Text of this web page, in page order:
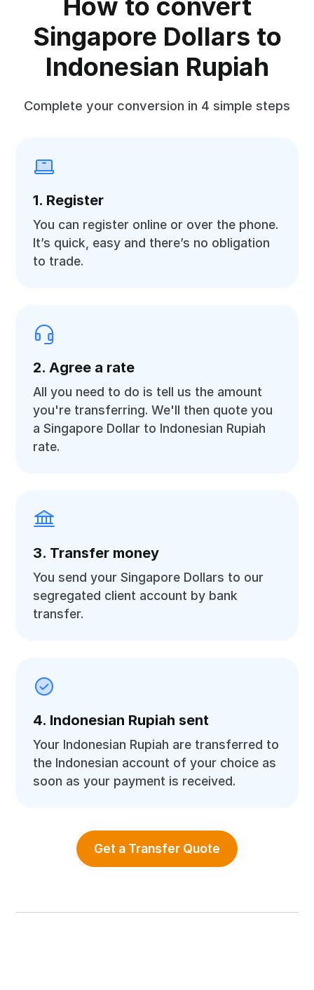
How to convert
Singapore Dollars to
Indonesian Rupiah
Complete your conversion in 4 simple steps
1. Register
You can register online or over the phone.
It’s quick, easy and there’s no obligation
to trade.
2. Agree a rate
All you need to do is tell us the amount
you're transferring. We'll then quote you
a Singapore Dollar to Indonesian Rupiah
rate.
3. Transfer money
You send your Singapore Dollars to our
segregated client account by bank
transfer.
4. Indonesian Rupiah sent
Your Indonesian Rupiah are transferred to
the Indonesian account of your choice as
soon as your payment is received.
Get a Transfer Quote